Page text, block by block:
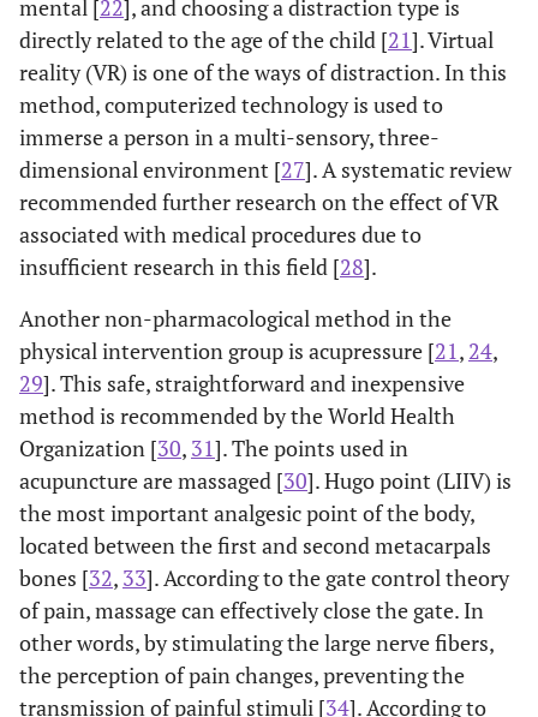
mental [22], and choosing a distraction type is
directly related to the age of the child [21]. Virtual
reality (VR) is one of the ways of distraction. In this
method, computerized technology is used to
immerse a person in a multi-sensory, three-
dimensional environment [27]. A systematic review
recommended further research on the effect of VR
associated with medical procedures due to
insufficient research in this field [28].
Another non-pharmacological method in the
physical intervention group is acupressure [21 , 24,
29]. This safe, straightforward and inexpensive
method is recommended by the World Health
Organization [30, 31]. The points used in
acupuncture are massaged [30]. Hugo point (LIIV) is
the most important analgesic point of the body,
located between the first and second metacarpals
bones [32, 33]. According to the gate control theory
of pain, massage can effectively close the gate. In
other words, by stimulating the large nerve fibers,
the perception of pain changes, preventing the
transmission of painful stimuli [34]. According to